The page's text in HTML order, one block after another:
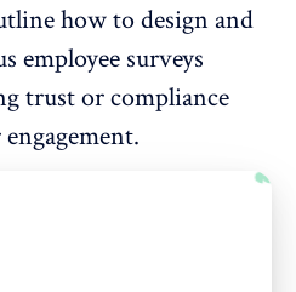
how to design and
employee surveys
trust or compliance
.